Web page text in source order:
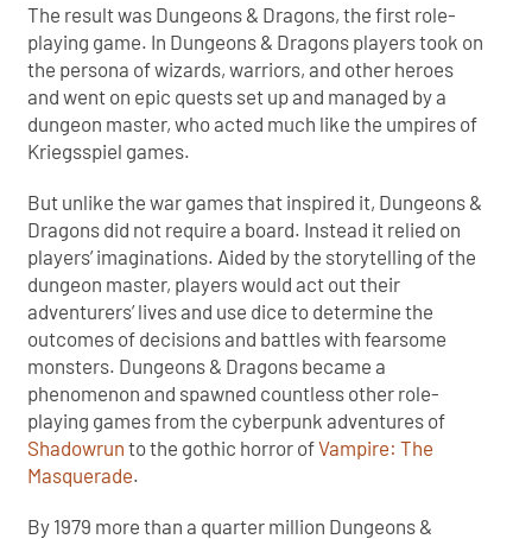
The result was Dungeons & Dragons, the first role-
playing game. In Dungeons & Dragons players took on
the persona of wizards, warriors, and other heroes
and went on epic quests set up and managed by a
dungeon master, who acted much like the umpires of
Kriegsspiel games.
But unlike the war games that inspired it, Dungeons &
Dragons did not require a board. Instead it relied on
players’ imaginations. Aided by the storytelling of the
dungeon master, players would act out their
adventurers’ lives and use dice to determine the
outcomes of decisions and battles with fearsome
monsters. Dungeons & Dragons became a
phenomenon and spawned countless other role-
playing games from the cyberpunk adventures of
Shadowrun to the gothic horror ofVampire: The
Masquerade.
By 1979 more than a quarter million Dungeons &